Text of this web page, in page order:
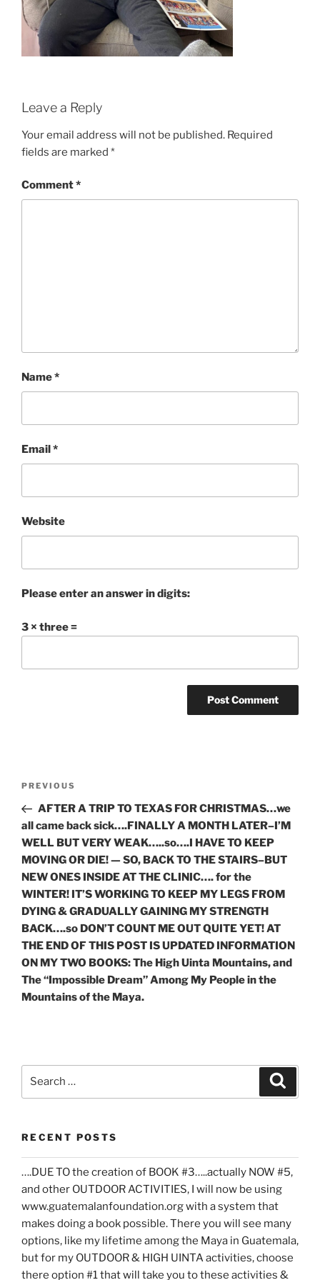
Leave a Reply
Your email address will not be published. Required
fields are marked *
Comment*
Name*
Email*
Website
Please enter an answer in digits:
3 × three =
Previous
Post
PREVIOUS
AFTER A TRIP TO TEXAS FOR CHRISTMAS…we
all came back sick….FINALLY A MONTH LATER–I’M
WELL BUT VERY WEAK…..so….I HAVE TO KEEP
MOVING OR DIE! — SO, BACK TO THE STAIRS–BUT
NEW ONES INSIDE AT THE CLINIC…. for the
WINTER! IT’S WORKING TO KEEP MY LEGS FROM
DYING & GRADUALLY GAINING MY STRENGTH
BACK….so DON’T COUNT ME OUT QUITE YET! AT
THE END OF THIS POST IS UPDATED INFORMATION
ON MY TWO BOOKS: The High Uinta Mountains, and
The “Impossible Dream” Among My People in the
Mountains of the Maya.
RECENT POSTS
….DUE TO the creation of BOOK #3…..actually NOW #5,
and other OUTDOOR ACTIVITIES, I will now be using
www.guatemalanfoundation.org with a system that
makes doing a book possible. There you will see many
options, like my lifetime among the Maya in Guatemala,
but for my OUTDOOR & HIGH UINTA activities, choose
there option #1 that will take you to these activities &